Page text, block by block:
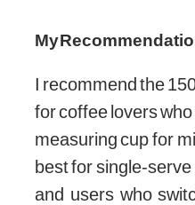
My
I recommend the
for coffee lovers
measuring cup for
best for single-
and users who